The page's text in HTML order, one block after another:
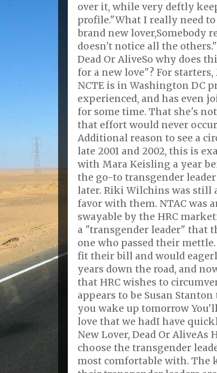
over it, while very deftly
profile."What I really need
brand new lover,Somebody
doesn't notice all the
Dead Or AliveSo why does
for a new love"? For
NCTE is in Washington DC
experienced, and has even
for some time. That she's
that effort would never
Additional reason to see a
late 2001 and 2002, this is
with Mara Keisling a year
the go-to transgender leader
later. Riki Wilchins was still
favor with them. NTAC was
swayable by the HRC
a "transgender leader" that
one who passed their
fit their bill and would
years down the road, and
that HRC wishes to
appears to be Susan
you wake up tomorrow
love that we hadI have
New Lover, Dead Or AliveAs
choose the transgender
most comfortable with. The